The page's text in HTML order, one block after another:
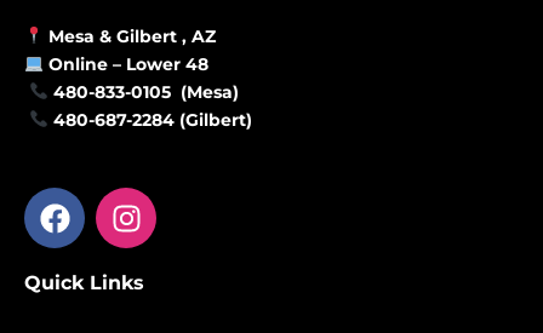
Mesa & Gilbert , AZ
Online – Lower 48
480-833-0105 (Mesa)
480-687-2284 (Gilbert)
F
a
e
I
n
t
Quick Links